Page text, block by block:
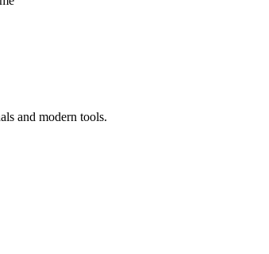
and modern tools.